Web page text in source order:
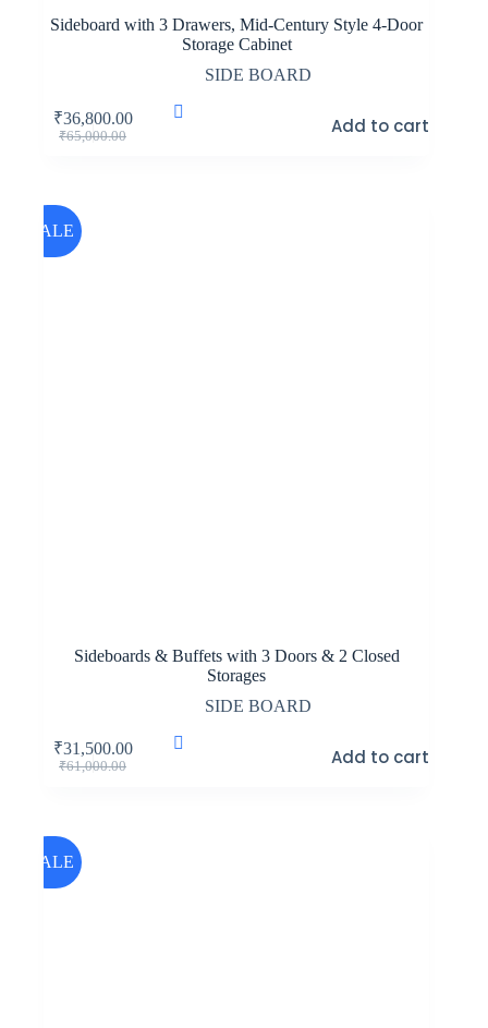
Sideboard with 3 Drawers, Mid-Century Style 4-Door
Storage Cabinet
SIDE BOARD
₹65,000.00
Original
₹36,800.00
Current
Add to cart
SALE
Sideboards & Buffets with 3 Doors & 2 Closed
Storages
SIDE BOARD
₹61,000.00
Original
₹31,500.00
Current
Add to cart
SALE